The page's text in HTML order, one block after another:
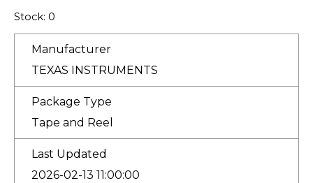
Stock: 0
Manufacturer
TEXAS INSTRUMENTS
Package Type
Tape and Reel
Last Updated
2026-02-13 11:00:00